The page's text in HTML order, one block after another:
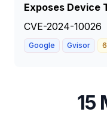
Exposes Device
CVE-2024-10026
Google Gvisor
15